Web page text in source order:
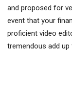
and proposed for
event that your
proficient video
tremendous add